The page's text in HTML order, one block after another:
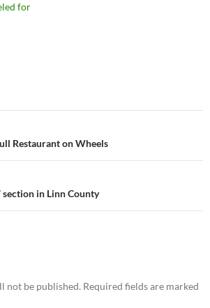
for
Restaurant on Wheels
in Linn County
not be published. Required fields are marked